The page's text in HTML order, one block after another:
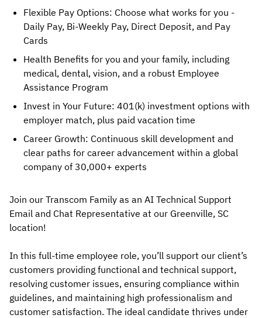
Flexible Pay Options: Choose what works for you -
Daily Pay, Bi-Weekly Pay, Direct Deposit, and Pay
Cards
Health Benefits for you and your family, including
medical, dental, vision, and a robust Employee
Assistance Program
Invest in Your Future: 401(k) investment options with
employer match, plus paid vacation time
Career Growth: Continuous skill development and
clear paths for career advancement within a global
company of 30,000+ experts
Join our Transcom Family as an AI Technical Support
Email and Chat Representative at our Greenville, SC
location!
In this full-time employee role, you’ll support our client’s
customers providing functional and technical support,
resolving customer issues, ensuring compliance within
guidelines, and maintaining high professionalism and
customer satisfaction. The ideal candidate thrives under